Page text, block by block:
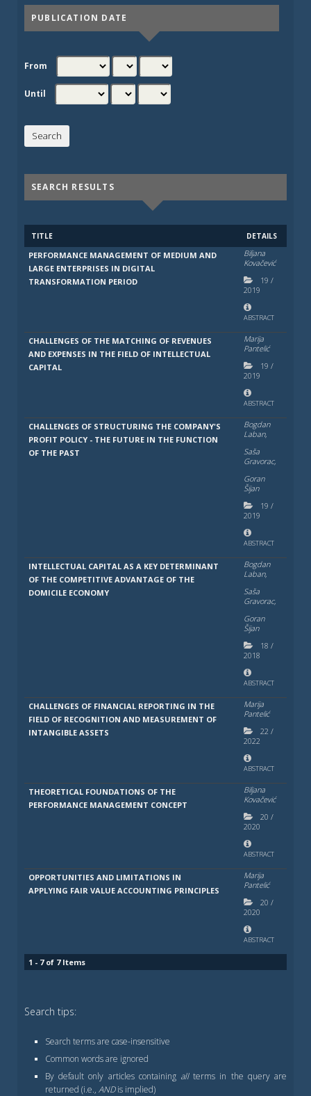
PUBLICATION DATE
From
Until
SEARCH RESULTS
TITLE DETAILS
PERFORMANCE MANAGEMENT OF MEDIUM AND
LARGE ENTERPRISES IN DIGITAL
TRANSFORMATION PERIOD
Bilјana
Kovačević
19 /
2019
ABSTRACT
CHALLENGES OF THE MATCHING OF REVENUES
AND EXPENSES IN THE FIELD OF INTELLECTUAL
CAPITAL
Marija
Pantelić
19 /
2019
ABSTRACT
CHALLENGES OF STRUCTURING THE COMPANY'S
PROFIT POLICY - THE FUTURE IN THE FUNCTION
OF THE PAST
Bogdan
Laban,
Saša
Gravorac,
Goran
Šijan
19 /
2019
ABSTRACT
INTELLECTUAL CAPITAL AS A KEY DETERMINANT
OF THE COMPETITIVE ADVANTAGE OF THE
DOMICILE ECONOMY
Bogdan
Laban,
Saša
Gravorac,
Goran
Šijan
18 /
2018
ABSTRACT
CHALLENGES OF FINANCIAL REPORTING IN THE
FIELD OF RECOGNITION AND MEASUREMENT OF
INTANGIBLE ASSETS
Marija
Pantelić
22 /
2022
ABSTRACT
THEORETICAL FOUNDATIONS OF THE
PERFORMANCE MANAGEMENT CONCEPT
Biljana
Kovačević
20 /
2020
ABSTRACT
OPPORTUNITIES AND LIMITATIONS IN
APPLYING FAIR VALUE ACCOUNTING PRINCIPLES
Marija
Pantelić
20 /
2020
ABSTRACT
1 - 7 of 7 Items
Search tips:
Search terms are case-insensitive
Common words are ignored
By default only articles containing allterms in the query are
returned (i.e., ANDis implied)